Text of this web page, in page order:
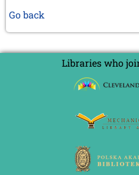
Go back
Libraries who